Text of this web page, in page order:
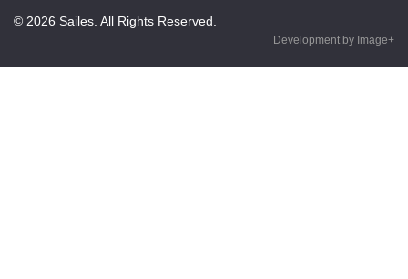
© 2026 Sailes. All Rights Reserved.
Development by Image+